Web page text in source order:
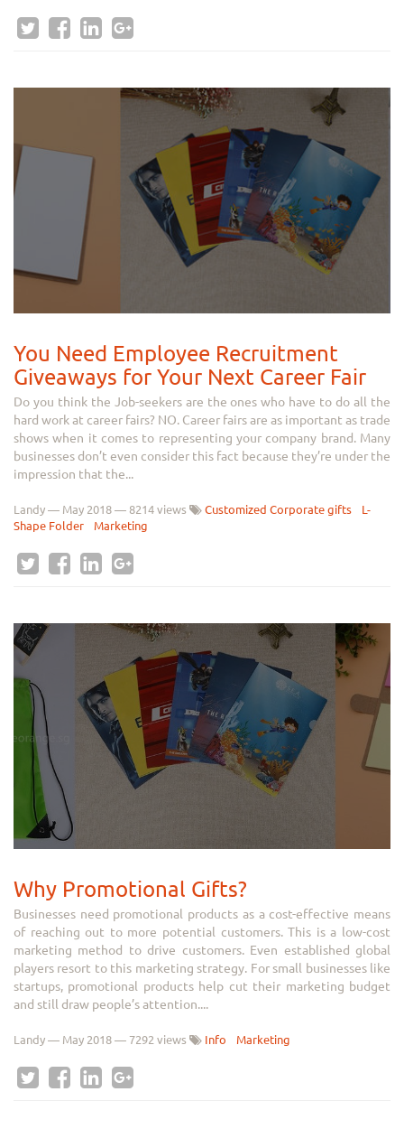
You Need Employee Recruitment
Giveaways for Your Next Career Fair
Do you think the Job-seekers are the ones who have to do all the
hard work at career fairs? NO. Career fairs are as important as trade
shows when it comes to representing your company brand. Many
businesses don’t even consider this fact because they’re under the
impression that the...
Landy — May 2018 — 8214 views Customized Corporate gifts
L-
Shape Folder
Marketing
Why Promotional Gifts?
Businesses need promotional products as a cost-effective means
of reaching out to more potential customers. This is a low-cost
marketing method to drive customers. Even established global
players resort to this marketing strategy. For small businesses like
startups, promotional products help cut their marketing budget
and still draw people’s attention....
Landy — May 2018 — 7292 views Info Marketing